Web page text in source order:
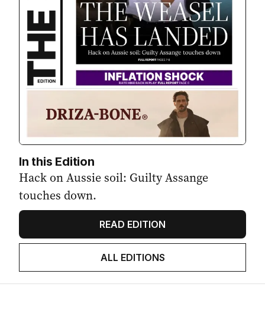
In this Edition
Hack on Aussie soil: Guilty Assange
touches down.
READ EDITION
ALL EDITIONS